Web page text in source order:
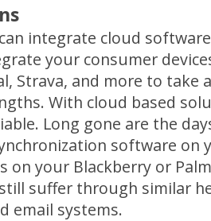
integrate cloud
your consumer
Strava, and more to take
With cloud based
Long gone are the
software
on your Blackberry or
suffer through similar
email systems.